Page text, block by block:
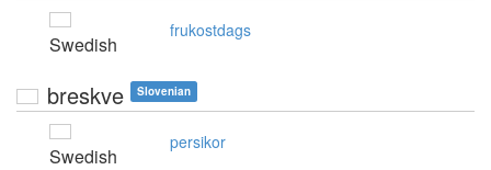
Swedish
frukostdags
breskve Slovenian
Swedish
persikor